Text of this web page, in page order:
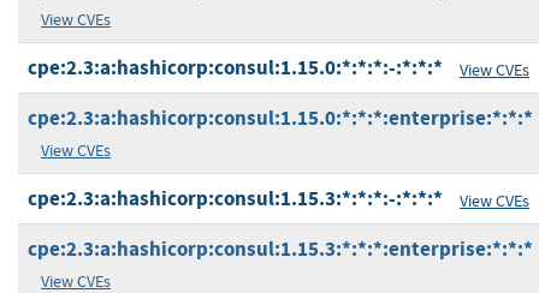
View CVEs
cpe:2.3:a:hashicorp:consul:1.15.0:*:*:*:-:*:*:* View CVEs
cpe:2.3:a:hashicorp:consul:1.15.0:*:*:*:enterprise:*:*:*
View CVEs
cpe:2.3:a:hashicorp:consul:1.15.3:*:*:*:-:*:*:* View CVEs
cpe:2.3:a:hashicorp:consul:1.15.3:*:*:*:enterprise:*:*:*
View CVEs